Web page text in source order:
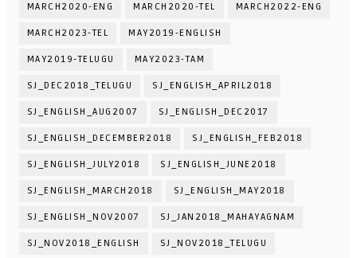
MARCH2020-ENG MARCH2020-TEL MARCH2022-ENG
MARCH2023-TEL MAY2019-ENGLISH
MAY2019-TELUGU MAY2023-TAM
SJ_DEC2018_TELUGU SJ_ENGLISH_APRIL2018
SJ_ENGLISH_AUG2007 SJ_ENGLISH_DEC2017
SJ_ENGLISH_DECEMBER2018 SJ_ENGLISH_FEB2018
SJ_ENGLISH_JULY2018 SJ_ENGLISH_JUNE2018
SJ_ENGLISH_MARCH2018 SJ_ENGLISH_MAY2018
SJ_ENGLISH_NOV2007 SJ_JAN2018_MAHAYAGNAM
SJ_NOV2018_ENGLISH SJ_NOV2018_TELUGU